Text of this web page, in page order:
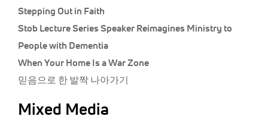
Stepping Out in Faith
Stob Lecture Series Speaker Reimagines Ministry to
People with Dementia
When Your Home Is a War Zone
믿음으로 한 발짝 나아가기
Mixed Media